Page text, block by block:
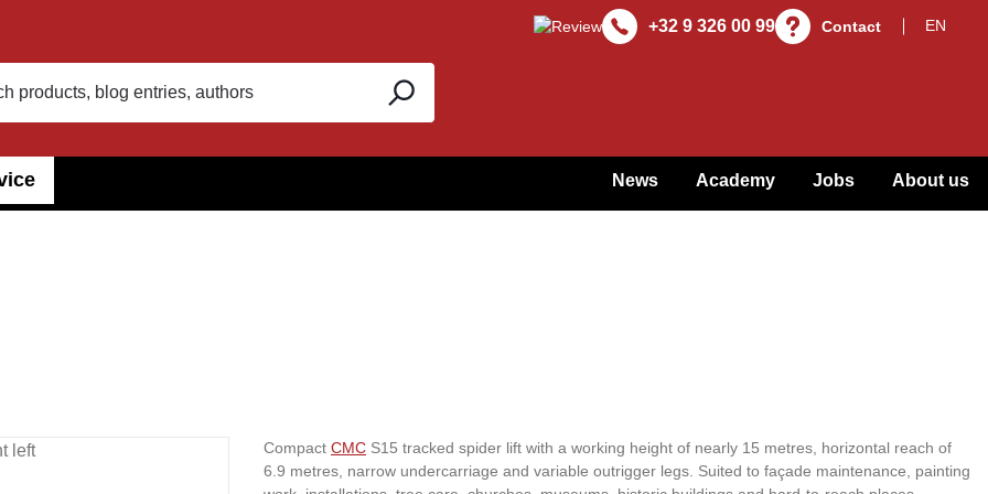
+32 9 326 00 99 Contact
News Academy Jobs About us
Compact CMC S15 tracked spider lift with a working height of nearly 15 metres, horizontal reach of
6.9 metres, narrow undercarriage and variable outrigger legs. Suited to façade maintenance, painting